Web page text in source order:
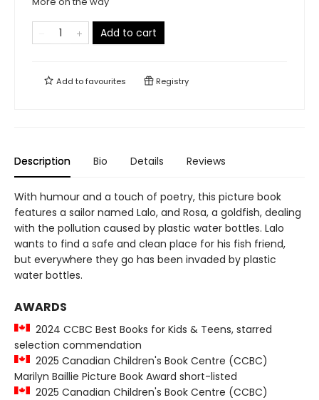
Add to cart
Add tofavourites Registry
Description Bio Details Reviews
With humour and a touch of poetry, this picture book
features a sailor named Lalo, and Rosa, a goldfish, dealing
with the pollution caused by plastic water bottles. Lalo
wants to find a safe and clean place for his fish friend,
but everywhere they go has been invaded by plastic
water bottles.
AWARDS
2024 CCBC Best Books for Kids & Teens, starred
selection commendation
2025 Canadian Children's Book Centre (CCBC)
Marilyn Baillie Picture Book Award short-listed
2025 Canadian Children's Book Centre (CCBC)